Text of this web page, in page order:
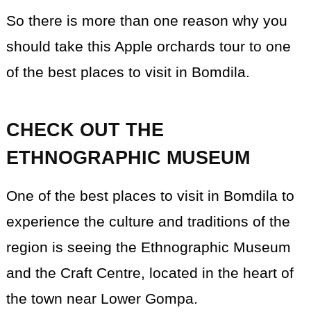
So there is more than one reason why you
should take this Apple orchards tour to one
of the best places to visit in Bomdila.
CHECK OUT THE
ETHNOGRAPHIC MUSEUM
One of the best places to visit in Bomdila to
experience the culture and traditions of the
region is seeing the Ethnographic Museum
and the Craft Centre, located in the heart of
the town near Lower Gompa.